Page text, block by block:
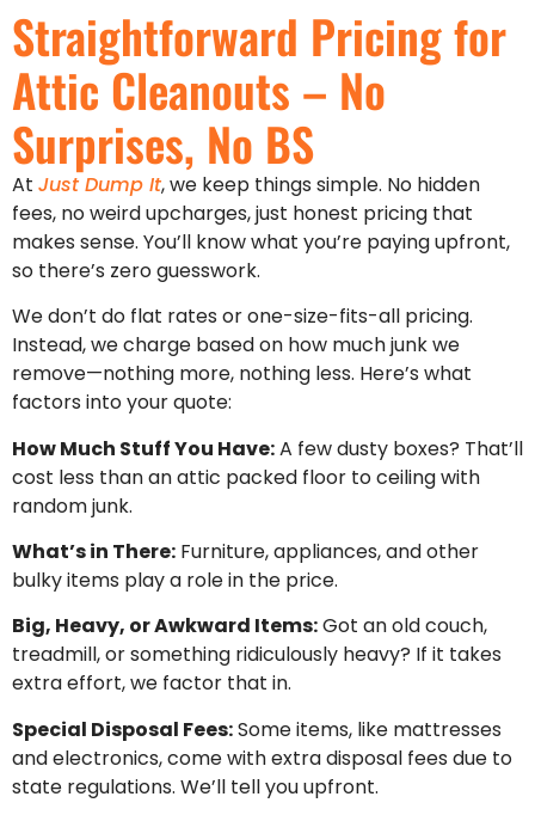
Straightforward Pricing for
Attic Cleanouts – No
Surprises, No BS
At Just Dump It, we keep things simple. No hidden
fees, no weird upcharges, just honest pricing that
makes sense. You’ll know what you’re paying upfront,
so there’s zero guesswork.
We don’t do flat rates or one-size-fits-all pricing.
Instead, we charge based on how much junk we
remove—nothing more, nothing less. Here’s what
factors into your quote:
How Much Stuff You Have:A few dusty boxes? That’ll
cost less than an attic packed floor to ceiling with
random junk.
What’s in There: Furniture, appliances, and other
bulky items play a role in the price.
Big, Heavy, or Awkward Items:Got an old couch,
treadmill, or something ridiculously heavy? If it takes
extra effort, we factor that in.
Special Disposal Fees:Some items, like mattresses
and electronics, come with extra disposal fees due to
state regulations. We’ll tell you upfront.